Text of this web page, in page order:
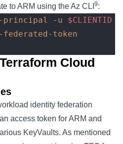
to ARM using the Az CLI 9:
principal -u $CLIENTID
token
Cloud
identity federation
access token for ARM and
KeyVaults. As mentioned